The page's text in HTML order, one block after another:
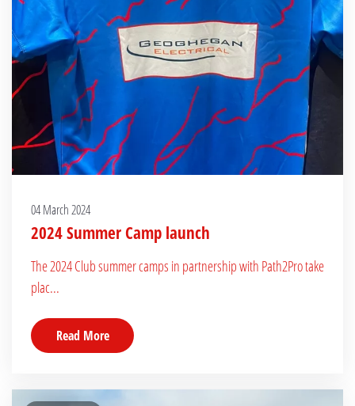
04 March 2024
2024 Summer Camp launch
The 2024 Club summer camps in partnership with Path2Pro take
plac...
Read More